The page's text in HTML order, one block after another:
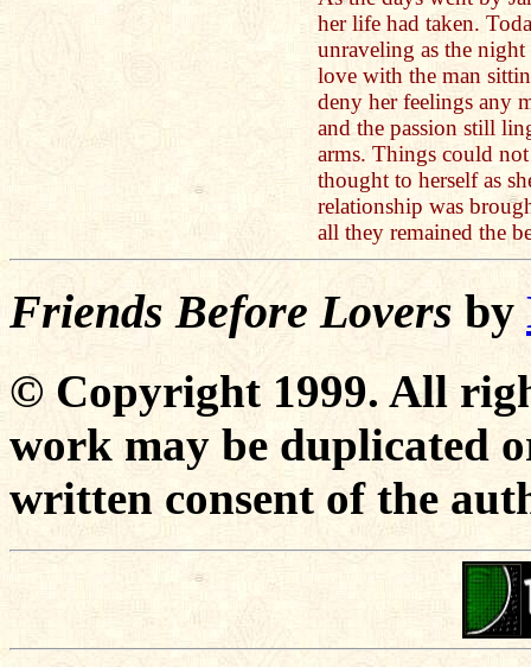
her life had taken.
unraveling as the
love with the man
deny her feelings any
and the passion still
arms. Things could not
thought to herself as
relationship was
all they remained the
Friends Before Lovers by
© Copyright 1999. All
work may be duplicated
written consent of the